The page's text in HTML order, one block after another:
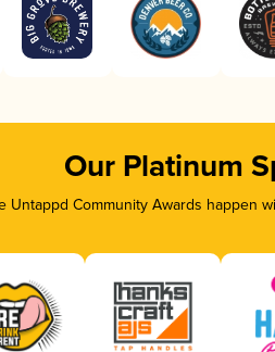
Our Platinum
Untappd Community Awards